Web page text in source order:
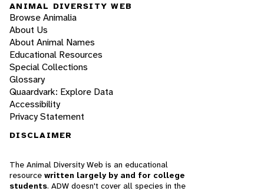
ANIMAL DIVERSITY WEB
Browse Animalia
About Us
About Animal Names
Educational Resources
Special Collections
Glossary
Quaardvark: Explore Data
Accessibility
Privacy Statement
DISCLAIMER
The Animal Diversity Web is an educational
resource written largely by and for college
students. ADW doesn't cover all species in the